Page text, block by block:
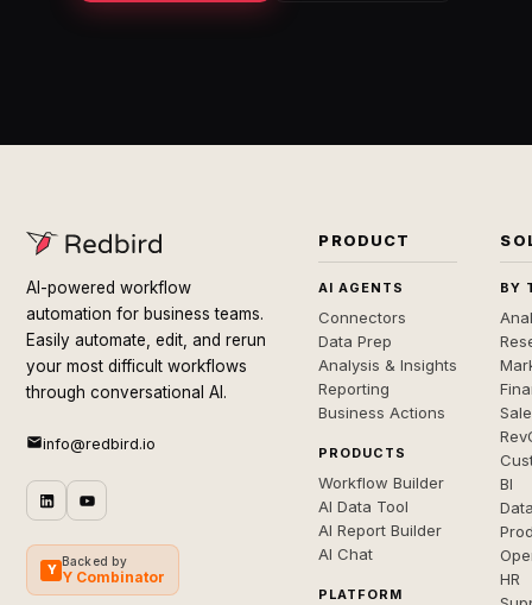
AI-powered workflow
automation for business teams.
Easily automate, edit, and rerun
your most difficult workflows
through conversational AI.
info@redbird.io
Y
Backed by
Y Combinator
PRODUCT
AI AGENTS
Connectors
Data Prep
Analysis & Insights
Reporting
Business Actions
PRODUCTS
Workflow Builder
AI Data Tool
AI Report Builder
AI Chat
PLATFORM
BY
BI
HR